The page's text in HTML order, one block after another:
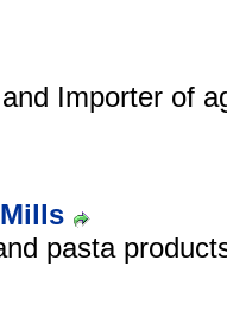
Importer of
pasta